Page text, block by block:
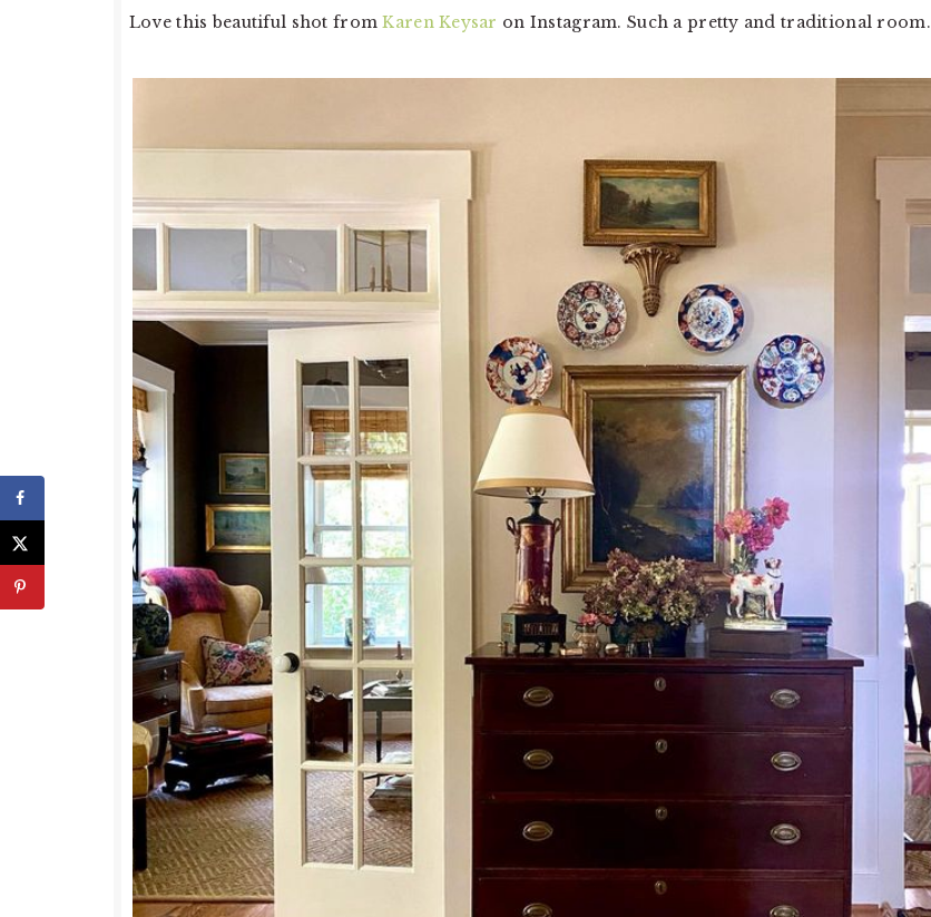
Love this beautiful shot fromKaren Keysar on Instagram. Such a pretty and traditional room.